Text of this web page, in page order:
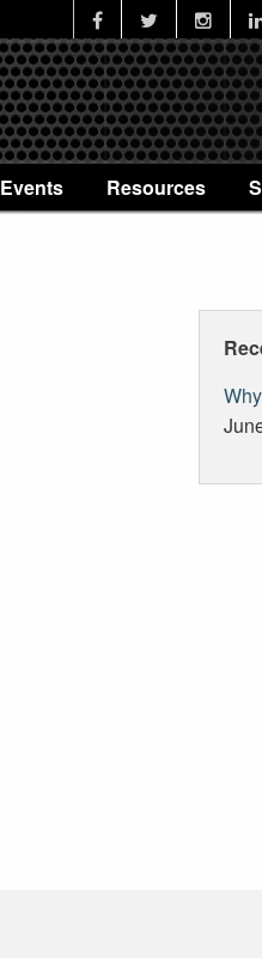
Events Resources